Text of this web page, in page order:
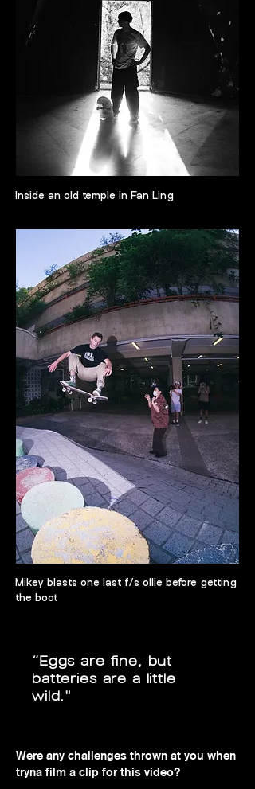
Inside an old temple in Fan Ling
Mikey blasts one last f/s ollie before getting
the boot
“Eggs are fine, but
batteries are a little
wild."
Were any challenges thrown at you when
tryna film a clip for this video?